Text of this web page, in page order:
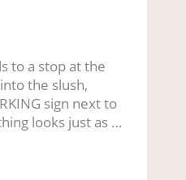
to a stop at the
the slush,
sign next to
looks just as …